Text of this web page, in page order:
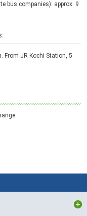
bus companies): approx. 9
From JR Kochi Station, 5